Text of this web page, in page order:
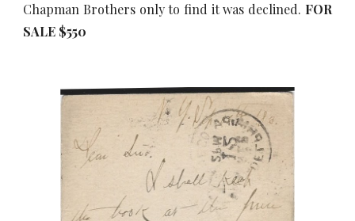
Chapman Brothers only to find it was declined. FOR
SALE $550